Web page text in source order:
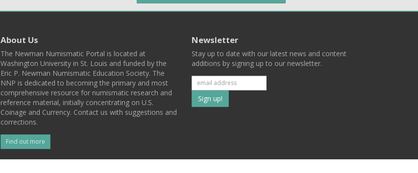
About Us
The Newman Numismatic Portal is located at
Washington University in St. Louis and funded by the
Eric P. Newman Numismatic Education Society. The
NNP is dedicated to becoming the primary and most
comprehensive resource for numismatic research and
reference material, initially concentrating on U.S.
Coinage and Currency. Contact us with suggestions and
corrections.
Find out more
Newsletter
Stay up to date with our latest news and content
additions by signing up to our newsletter.
Subscribe
to
list